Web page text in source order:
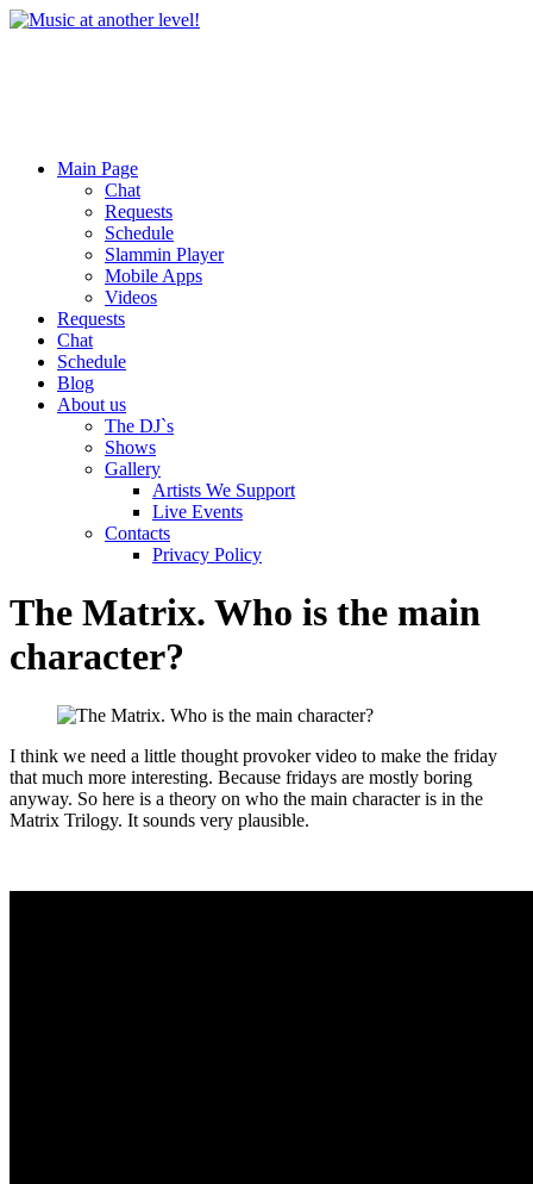
Main Page
Chat
Requests
Schedule
Slammin Player
Mobile Apps
Videos
Requests
Chat
Schedule
Blog
About us
The DJ`s
Shows
Gallery
Artists We Support
Live Events
Contacts
Privacy Policy
The Matrix. Who is the main
character?
I think we need a little thought provoker video to make the friday
that much more interesting. Because fridays are mostly boring
anyway. So here is a theory on who the main character is in the
Matrix Trilogy. It sounds very plausible.